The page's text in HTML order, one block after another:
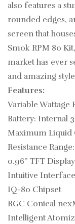
also features a
rounded edges,
screen that
Smok RPM 80
market has ever
and amazing
Features:
Variable Wattage
Battery: Internal
Maximum Liquid
Resistance
0.96” TFT
Intuitive Interface
IQ-80 Chipset
RGC Conical
Intelligent